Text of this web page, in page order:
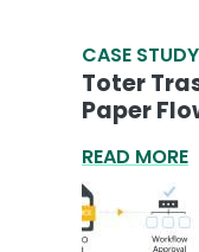
CASE STUDY
Toter
Paper
READ MORE